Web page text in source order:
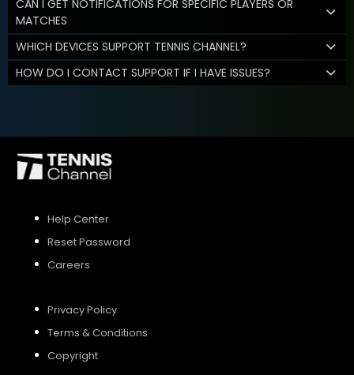
CAN I GET NOTIFICATIONS FOR SPECIFIC PLAYERS OR
MATCHES
WHICH DEVICES SUPPORT TENNIS CHANNEL?
HOW DO I CONTACT SUPPORT IF I HAVE ISSUES?
Help Center
Reset Password
Careers
Privacy Policy
Terms & Conditions
Copyright